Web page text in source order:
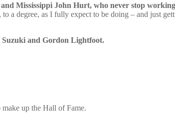
Mississippi John Hurt, who never stop
a degree, as I fully expect to be doing – and just
Suzuki and Gordon Lightfoot.
up the Hall of Fame.